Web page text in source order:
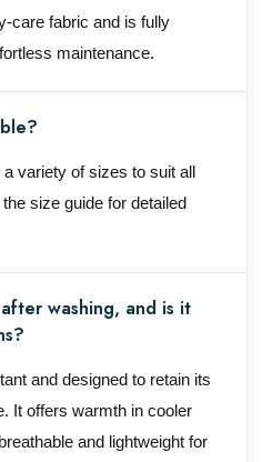
care fabric and is fully
maintenance.
variety of sizes to suit all
size guide for detailed
washing, and is it
and designed to retain its
It offers warmth in cooler
and lightweight for